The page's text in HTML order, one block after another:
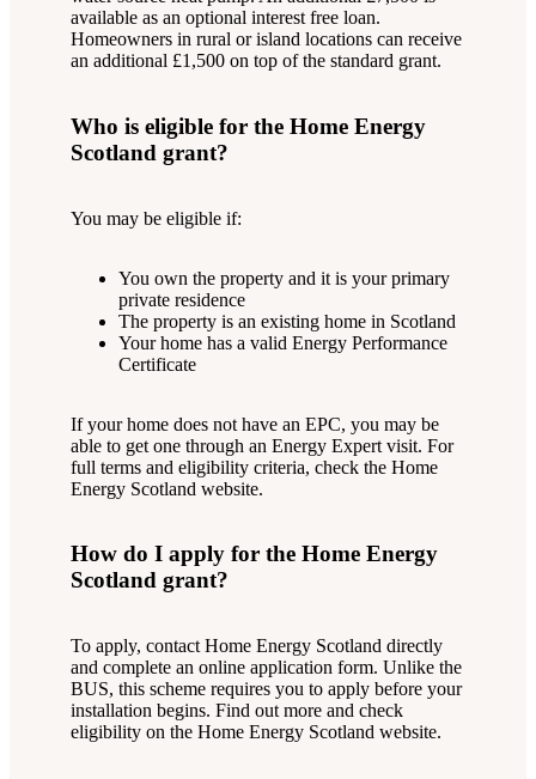
available as an optional interest free loan.
Homeowners in rural or island locations can receive
an additional £1,500 on top of the standard grant.
Who is eligible for the Home Energy
Scotland grant?
You may be eligible if:
You own the property and it is your primary
private residence
The property is an existing home in Scotland
Your home has a valid Energy Performance
Certificate
If your home does not have an EPC, you may be
able to get one through an Energy Expert visit. For
full terms and eligibility criteria, check the Home
Energy Scotland website.
How do I apply for the Home Energy
Scotland grant?
To apply, contact Home Energy Scotland directly
and complete an online application form. Unlike the
BUS, this scheme requires you to apply before your
installation begins. Find out more and check
eligibility on the Home Energy Scotland website.